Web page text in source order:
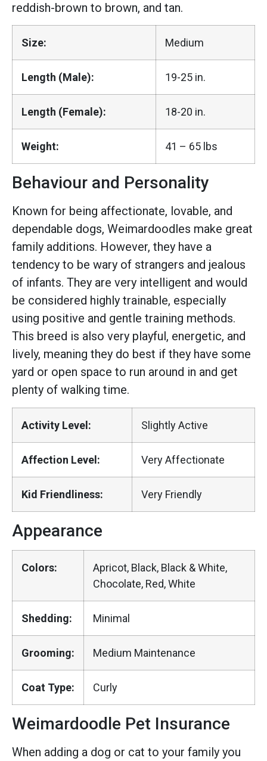
reddish-brown to brown, and tan.
Size: Medium
Length (Male): 19-25 in.
Length (Female): 18-20 in.
Weight: 41 – 65 lbs
Behaviour and Personality
Known for being affectionate, lovable, and
dependable dogs, Weimardoodles make great
family additions. However, they have a
tendency to be wary of strangers and jealous
of infants. They are very intelligent and would
be considered highly trainable, especially
using positive and gentle training methods.
This breed is also very playful, energetic, and
lively, meaning they do best if they have some
yard or open space to run around in and get
plenty of walking time.
Activity Level: Slightly Active
Affection Level: Very Affectionate
Kid Friendliness: Very Friendly
Appearance
Colors:
Apricot, Black, Black & White,
Chocolate, Red, White
Shedding: Minimal
Grooming: Medium Maintenance
Coat Type: Curly
Weimardoodle Pet Insurance
When adding a dog or cat to your family you